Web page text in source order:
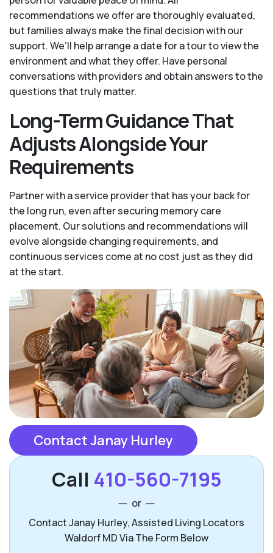
recommendations we offer are thoroughly evaluated,
but families always make the final decision with our
support. We’ll help arrange a date for a tour to view the
environment and what they offer. Have personal
conversations with providers and obtain answers to the
questions that truly matter.
Long-Term Guidance That
Adjusts Alongside Your
Requirements
Partner with a service provider that has your back for
the long run, even after securing memory care
placement. Our solutions and recommendations will
evolve alongside changing requirements, and
continuous services come at no cost just as they did
at the start.
Contact Janay Hurley
Call 410-560-7195
or
Contact Janay Hurley, Assisted Living Locators
Waldorf MD Via The Form Below